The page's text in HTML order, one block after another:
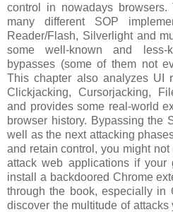
control in nowadays
many different SOP
Reader/Flash, Silverlight and
some well-known and less-
bypasses (some of them not
This chapter also analyzes UI
Clickjacking, Cursorjacking,
and provides some real-world
browser history. Bypassing the
well as the next attacking
and retain control, you might
attack web applications if
install a backdoored Chrome
through the book, especially in
discover the multitude of